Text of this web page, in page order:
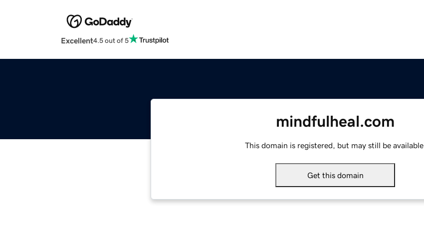
Excellent4.5 out of 5
mindfulheal.com
This domain is registered, but may still be available.
Get this domain